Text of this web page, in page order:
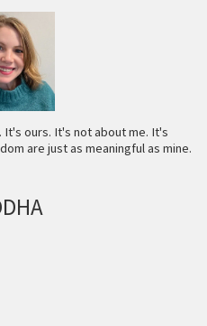
It's ours. It's not about me. It's
are just as meaningful as mine.